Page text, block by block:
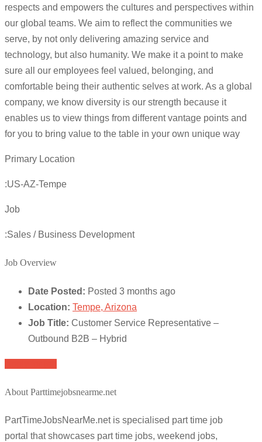
respects and empowers the cultures and perspectives within
our global teams. We aim to reflect the communities we
serve, by not only delivering amazing service and
technology, but also humanity. We make it a point to make
sure all our employees feel valued, belonging, and
comfortable being their authentic selves at work. As a global
company, we know diversity is our strength because it
enables us to view things from different vantage points and
for you to bring value to the table in your own unique way
Primary Location
:US-AZ-Tempe
Job
:Sales / Business Development
Job Overview
Date Posted: Posted 3 months ago
Location: Tempe, Arizona
Job Title: Customer Service Representative –
Outbound B2B – Hybrid
About Parttimejobsnearme.net
PartTimeJobsNearMe.net is specialised part time job
portal that showcases part time jobs, weekend jobs,